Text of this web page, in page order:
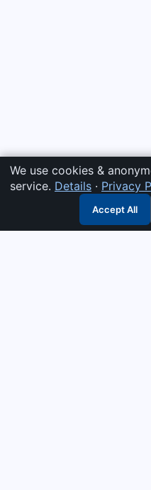
We use cookies &
service. Details · Privacy
Accept All